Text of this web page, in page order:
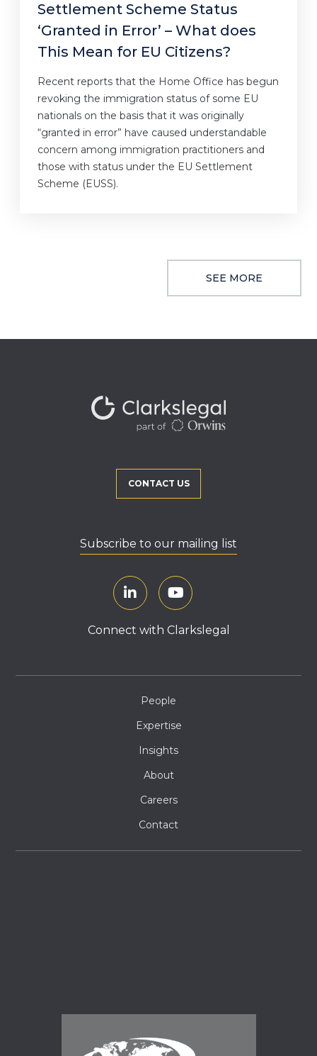
Settlement Scheme Status
‘Granted in Error’ – What does
This Mean for EU Citizens?
Recent reports that the Home Office has begun
revoking the immigration status of some EU
nationals on the basis that it was originally
“granted in error” have caused understandable
concern among immigration practitioners and
those with status under the EU Settlement
Scheme (EUSS).
SEE MORE
CONTACT US
Subscribe to our mailing list
Connect with Clarkslegal
People
Expertise
Insights
About
Careers
Contact